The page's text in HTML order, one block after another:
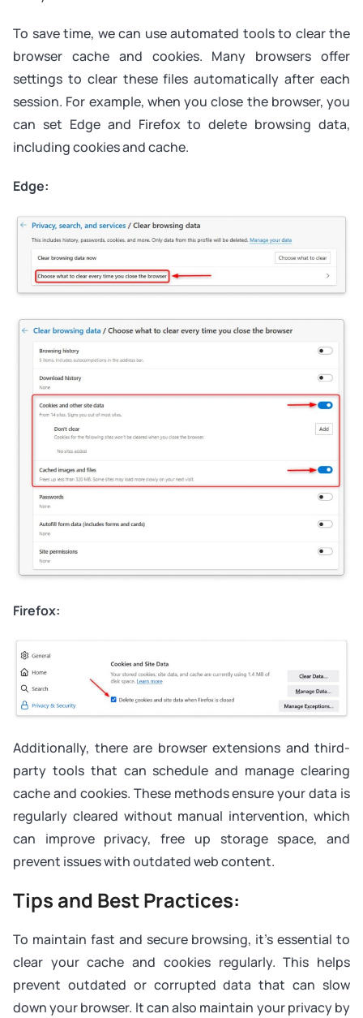
To save time, we can use automated tools to clear the
browser cache and cookies. Many browsers offer
settings to clear these files automatically after each
session. For example, when you close the browser, you
can set Edge and Firefox to delete browsing data,
including cookies and cache.
Edge:
Firefox:
Additionally, there are browser extensions and third-
party tools that can schedule and manage clearing
cache and cookies. These methods ensure your data is
regularly cleared without manual intervention, which
can improve privacy, free up storage space, and
prevent issues with outdated web content.
Tips and Best Practices:
To maintain fast and secure browsing, it’s essential to
clear your cache and cookies regularly. This helps
prevent outdated or corrupted data that can slow
down your browser. It can also maintain your privacy by